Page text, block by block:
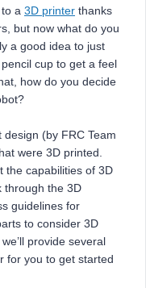
a 3D printer thanks
but now what do you
a good idea to just
cup to get a feel
how do you decide
design (by FRC Team
were 3D printed.
the capabilities of 3D
through the 3D
guidelines for
to consider 3D
provide several
for you to get started